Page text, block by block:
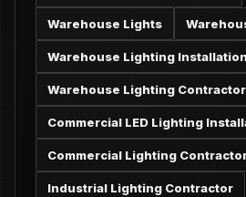
Warehouse Lights
Warehouse Lighting Installation
Warehouse Lighting Contractor
Commercial LED Lighting
Commercial Lighting
Industrial Lighting Contractor